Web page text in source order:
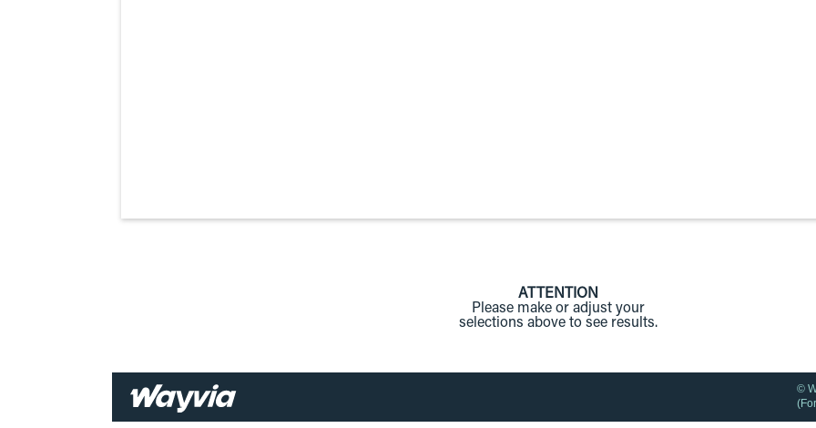
ATTENTION
Please make or adjust your
selections above to see results.
©